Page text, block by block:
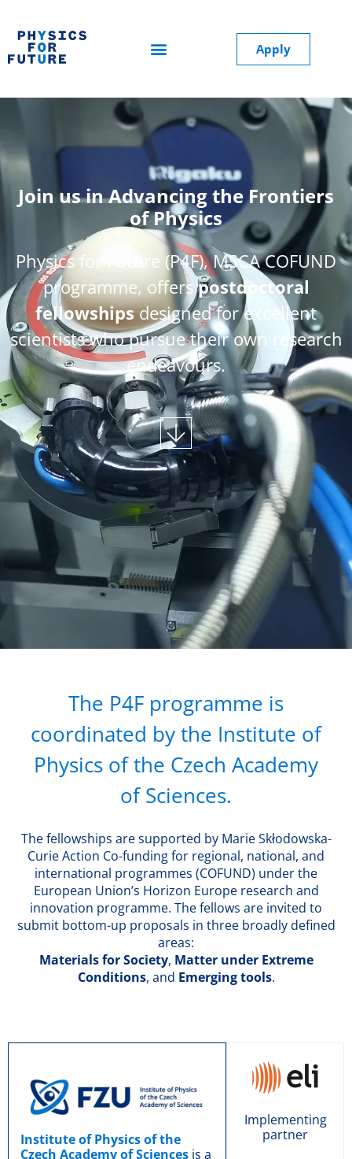
Apply
Join us in Advancing the Frontiers
of Physics
Physics for Future (P4F), MSCA COFUND
programme, offerspostdoctoral
fellowshipsdesigned for excellent
scientists who pursue their own research
endeavours.
The P4F programme is
coordinated by the Institute of
Physics of the Czech Academy
of Sciences.
The fellowships are supported by Marie Skłodowska-
Curie Action Co-funding for regional, national, and
international programmes (COFUND) under the
European Union’s Horizon Europe research and
innovation programme. The fellows are invited to
submit bottom-up proposals in three broadly defined
areas:
Materials for Society, Matter under Extreme
Conditions, and Emerging tools.
Institute of Physics of the
Czech Academy of Sciences is a
Implementing
partner